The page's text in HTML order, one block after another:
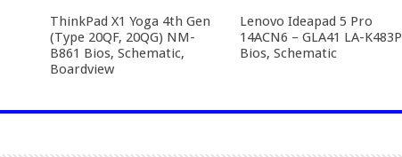
ThinkPad X1 Yoga 4th Gen
(Type 20QF, 20QG) NM-
B861 Bios, Schematic,
Boardview
Lenovo Ideapad 5 Pro
14ACN6 – GLA41 LA-K483P
Bios, Schematic